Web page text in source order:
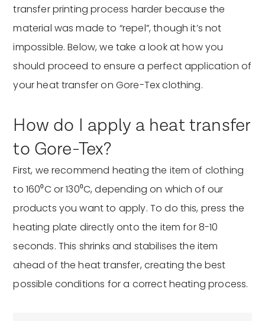
transfer printing process harder because the
material was made to “repel”, though it’s not
impossible. Below, we take a look at how you
should proceed to ensure a perfect application of
your heat transfer on Gore-Tex clothing.
How do I apply a heat transfer
to Gore-Tex?
First, we recommend heating the item of clothing
to 160⁰C or 130⁰C, depending on which of our
products you want to apply. To do this, press the
heating plate directly onto the item for 8-10
seconds. This shrinks and stabilises the item
ahead of the heat transfer, creating the best
possible conditions for a correct heating process.